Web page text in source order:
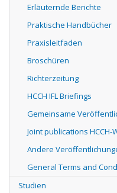
Erläuternde Berichte
Praktische Handbücher
Praxisleitfaden
Broschüren
Richterzeitung
HCCH IFL Briefings
Gemeinsame
Joint publications HCCH-
Andere
General Terms and
Studien